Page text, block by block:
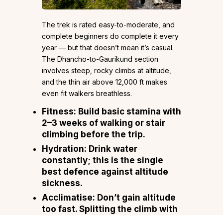
The trek is rated easy-to-moderate, and
complete beginners do complete it every
year — but that doesn’t mean it’s casual.
The Dhancho-to-Gaurikund section
involves steep, rocky climbs at altitude,
and the thin air above 12,000 ft makes
even fit walkers breathless.
Fitness: Build basic stamina with
2–3 weeks of walking or stair
climbing before the trip.
Hydration: Drink water
constantly; this is the single
best defence against altitude
sickness.
Acclimatise: Don’t gain altitude
too fast. Splitting the climb with